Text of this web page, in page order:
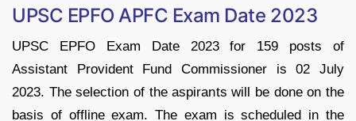
UPSC EPFO APFC Exam Date 2023
UPSC EPFO Exam Date 2023 for 159 posts of
Assistant Provident Fund Commissioner is 02 July
2023. The selection of the aspirants will be done on the
basis of offline exam. The exam is scheduled in the